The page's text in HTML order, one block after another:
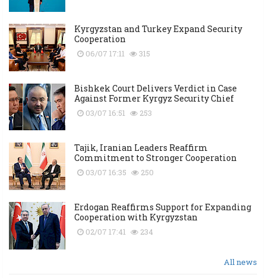
Kyrgyzstan and Turkey Expand Security
Cooperation
06/07 17:11 315
Bishkek Court Delivers Verdict in Case
Against Former Kyrgyz Security Chief
03/07 16:51 253
Tajik, Iranian Leaders Reaffirm
Commitment to Stronger Cooperation
03/07 16:35 250
Erdogan Reaffirms Support for Expanding
Cooperation with Kyrgyzstan
02/07 17:41 234
All news